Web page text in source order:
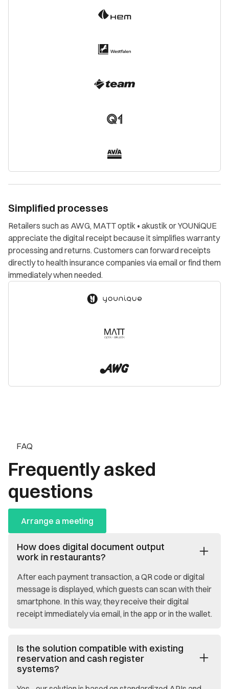
Simplified processes
Retailers such as AWG, MATT optik • akustik or YOUNiQUE
appreciate the digital receipt because it simplifies warranty
processing and returns. Customers can forward receipts
directly to health insurance companies via email or find them
immediately when needed.
FAQ
Frequently asked
questions
Arrange a meeting
How does digital document output
work in restaurants?
After each payment transaction, a QR code or digital
message is displayed, which guests can scan with their
smartphone. In this way, they receive their digital
receipt immediately via email, in the app or in the wallet.
Is the solution compatible with existing
reservation and cash register
systems?